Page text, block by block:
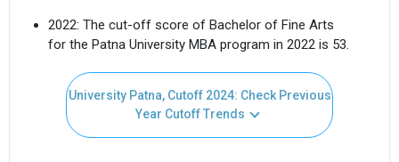
2022: The cut-off score of Bachelor of Fine Arts
for the Patna University MBA program in 2022 is 53.
University Patna, Cutoff 2024: Check Previous
Year Cutoff Trends